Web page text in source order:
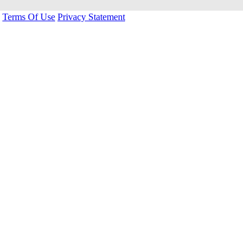
Terms Of Use Privacy Statement